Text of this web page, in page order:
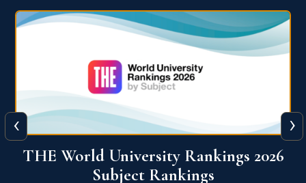
QS World University Ranking 2026
‹ ›